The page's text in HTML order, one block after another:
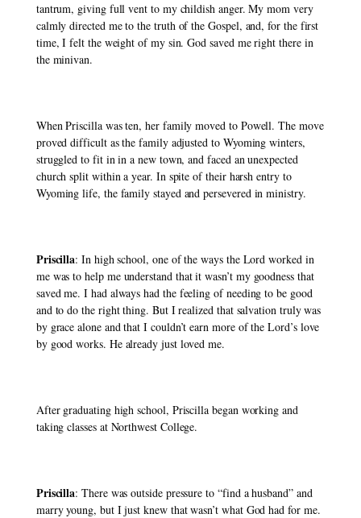
tantrum, giving full vent to my childish anger. My mom very
calmly directed me to the truth of the Gospel, and, for the first
time, I felt the weight of my sin. God saved me right there in
the minivan.
When Priscilla was ten, her family moved to Powell. The move
proved difficult as the family adjusted to Wyoming winters,
struggled to fit in in a new town, and faced an unexpected
church split within a year. In spite of their harsh entry to
Wyoming life, the family stayed and persevered in ministry.
Priscilla: In high school, one of the ways the Lord worked in
me was to help me understand that it wasn’t my goodness that
saved me. I had always had the feeling of needing to be good
and to do the right thing. But I realized that salvation truly was
by grace alone and that I couldn’t earn more of the Lord’s love
by good works. He already just loved me.
After graduating high school, Priscilla began working and
taking classes at Northwest College.
Priscilla: There was outside pressure to “find a husband” and
marry young, but I just knew that wasn’t what God had for me.